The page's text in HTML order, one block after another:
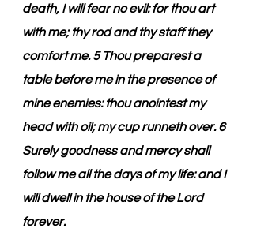
death, I will fear no evil: for thou art
with me; thy rod and thy staff they
comfort me. 5 Thou preparest a
table before me in the presence of
mine enemies: thou anointest my
head with oil; my cup runneth over. 6
Surely goodness and mercy shall
follow me all the days of my life: and I
will dwell in the house of the Lord
forever.